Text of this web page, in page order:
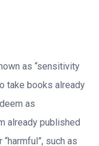
as “sensitivity
take books already
as
already published
such as